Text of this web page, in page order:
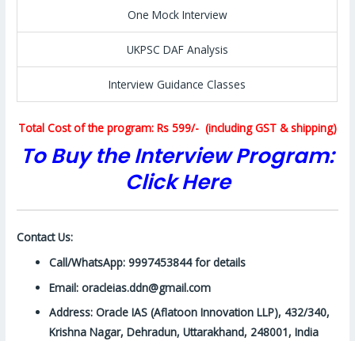
One Mock Interview
UKPSC DAF Analysis
Interview Guidance Classes
Total Cost of the program: Rs 599/- (including GST & shipping)
To Buy the Interview Program:
Click Here
Contact Us:
Call/WhatsApp: 9997453844 for details
Email: oracleias.ddn@gmail.com
Address: Oracle IAS (Aflatoon Innovation LLP), 432/340,
Krishna Nagar, Dehradun, Uttarakhand, 248001, India